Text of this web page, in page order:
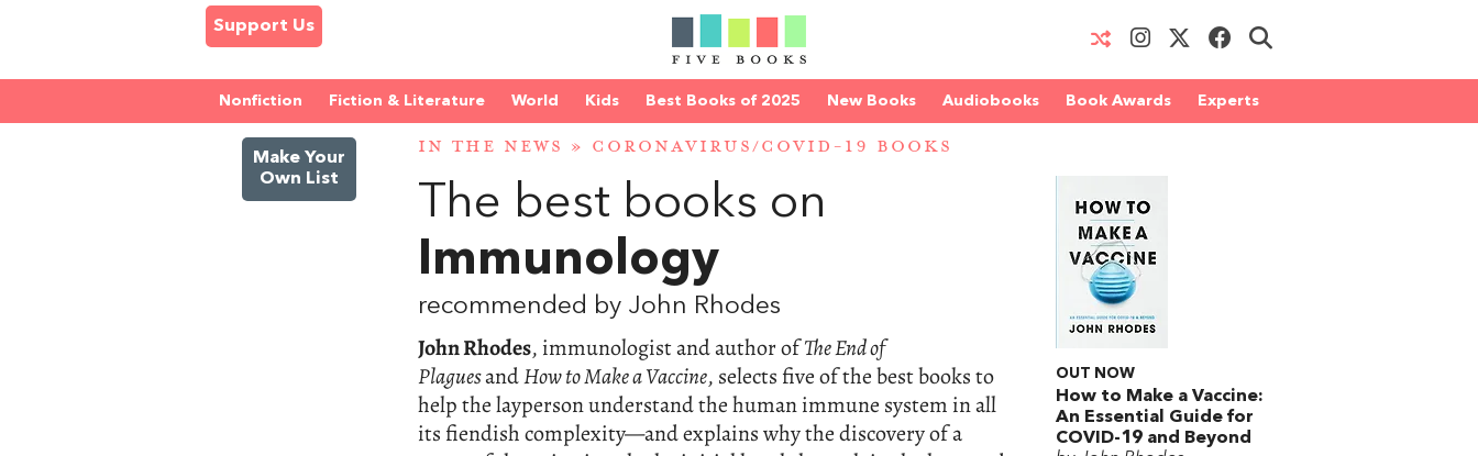
Support Us
Nonfiction Fiction & Literature World Kids Best Books of 2025 New Books Audiobooks Book Awards Experts
Make Your
Own List
IN THE NEWS » CORONAVIRUS/COVID-19 BOOKS
The best books on
Immunology
recommended by John Rhodes
John Rhodes, immunologist and author ofThe End of
PlaguesandHow to Make a Vaccine, selects five of the best books to
help the layperson understand the human immune system in all
its fiendish complexity—and explains why the discovery of a
OUT NOW
How to Make a Vaccine:
An Essential Guide for
COVID-19 and Beyond